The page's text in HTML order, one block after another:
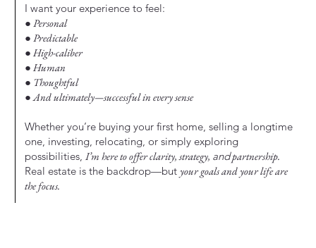
I want your experience to feel:
● Personal
● Predictable
● High-caliber
● Human
● Thoughtful
● And ultimately—successful in every sense
Whether you’re buying your first home, selling a longtime
one, investing, relocating, or simply exploring
possibilities, I’m here to offer clarity, strategy, andpartnership.
Real estate is the backdrop—but your goals and your life are
the focus.